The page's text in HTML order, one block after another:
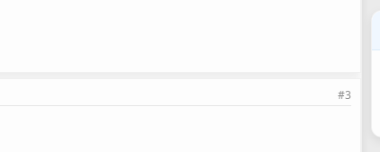
#3